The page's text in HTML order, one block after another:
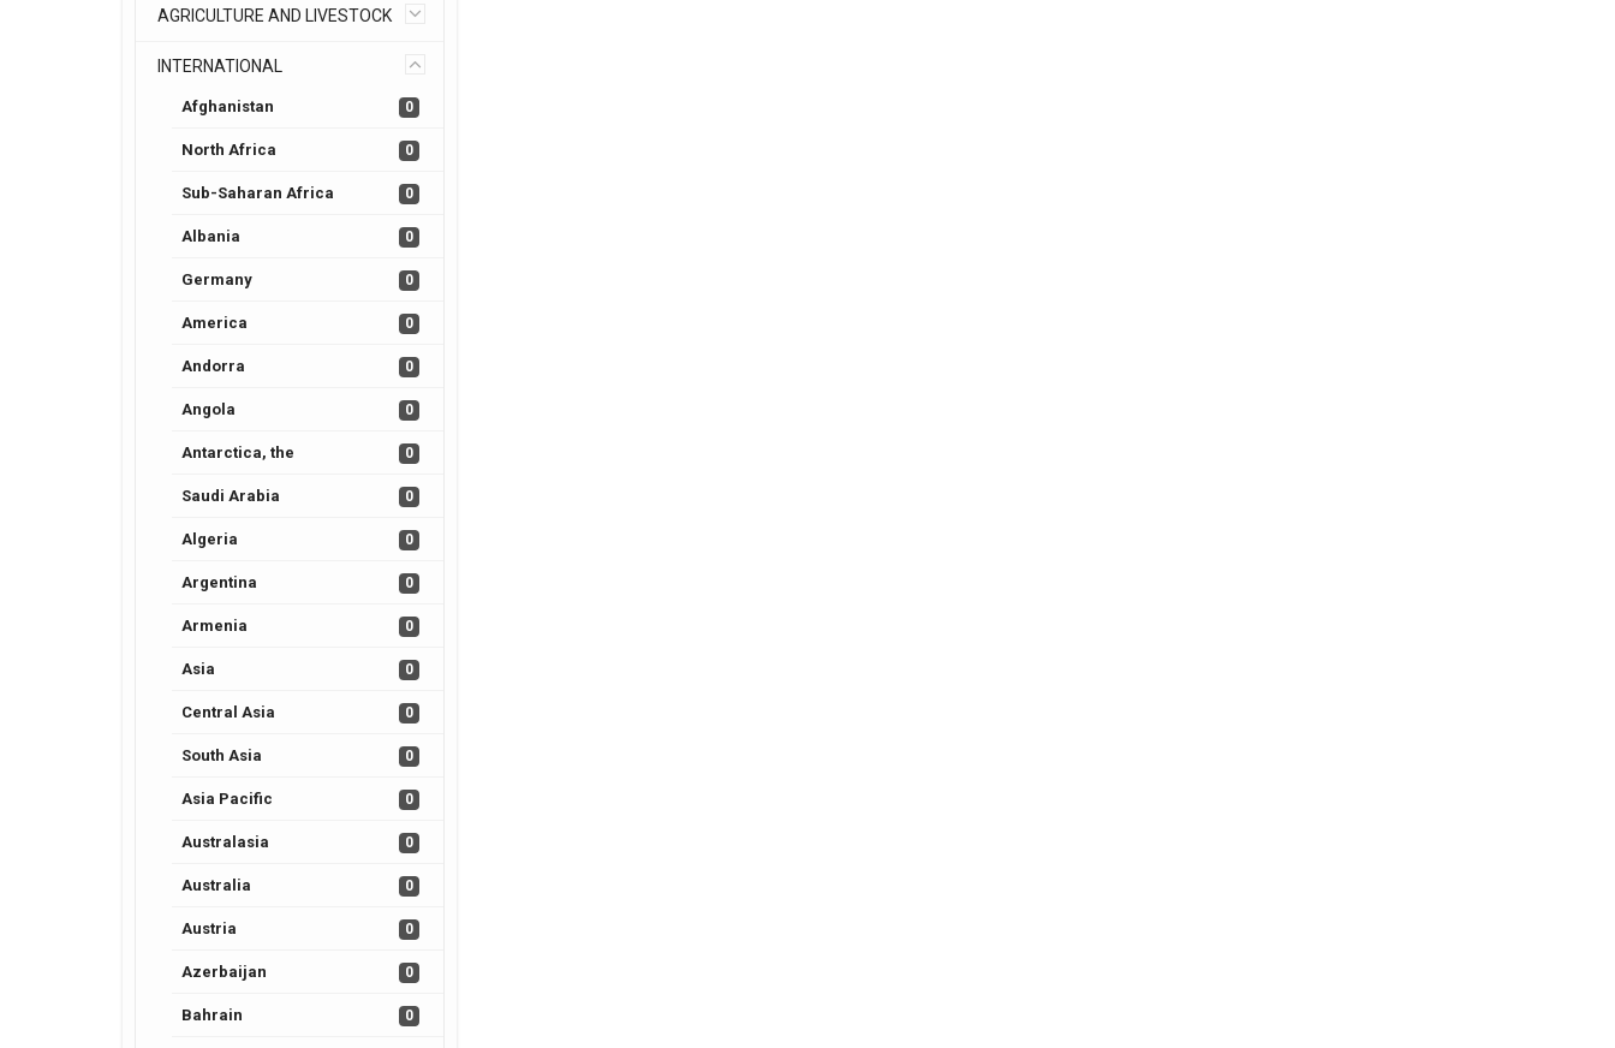
AGRICULTURE AND LIVESTOCK
INTERNATIONAL
Afghanistan 0
North Africa 0
Sub-Saharan Africa 0
Albania 0
Germany 0
America 0
Andorra 0
Angola 0
Antarctica, the 0
Saudi Arabia 0
Algeria 0
Argentina 0
Armenia 0
Asia 0
Central Asia 0
South Asia 0
Asia Pacific 0
Australasia 0
Australia 0
Austria 0
Azerbaijan 0
Bahrain 0